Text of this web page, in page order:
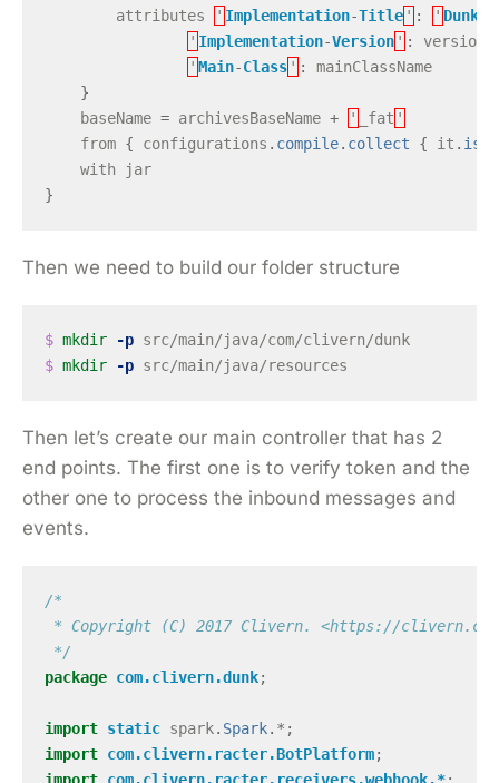
attributes
' Implementation-Title ' : ' Dunk
' Implementation-Version ' : version
' Main-Class ' :
mainClassName
}
baseName = archivesBaseName + ' _fat '
from { configurations . compile. collect { it .
with
jar
}
Then we need to build our folder structure
$ mkdir -p
$ mkdir -p
Then let’s create our main controller that has 2
end points. The first one is to verify token and the
other one to process the inbound messages and
events.
/*
* Copyright (C) 2017 Clivern. <https://
*/
package com.clivern.dunk;
import static spark. Spark.*;
import com.clivern.racter.BotPlatform;